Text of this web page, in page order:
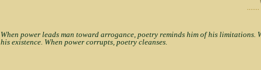
·······
When power leads man toward arrogance, poetry reminds him of his
his existence. When power corrupts, poetry cleanses.